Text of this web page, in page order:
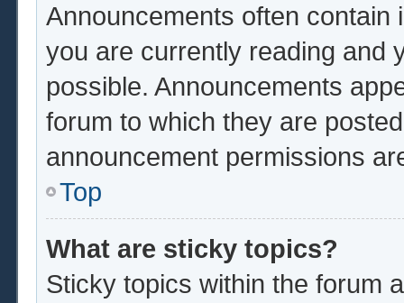
Announcements often contain
you are currently reading and
possible. Announcements
forum to which they are
announcement permissions
Top
What are sticky topics?
Sticky topics within the forum